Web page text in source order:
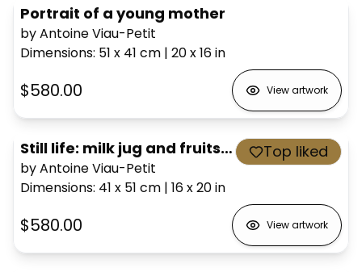
Portrait of a young mother
by Antoine Viau-Petit
Dimensions: 51 x 41 cm | 20 x 16in
$580.00 View artwork
Still life: milk jug and fruits, after Cézanne
by Antoine Viau-Petit
Dimensions: 41 x 51 cm | 16 x 20in
Top liked
$580.00 View artwork